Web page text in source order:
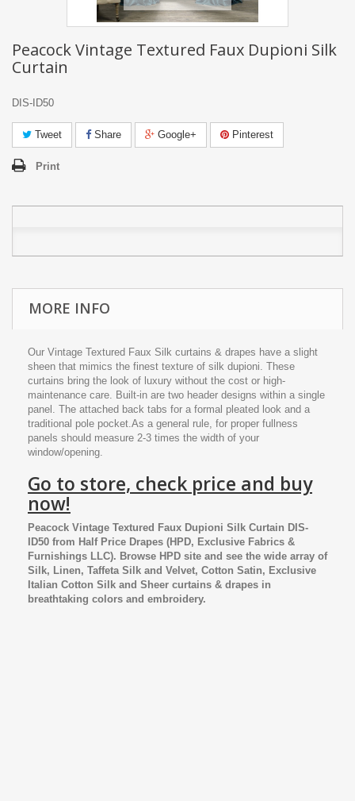
Peacock Vintage Textured Faux Dupioni Silk
Curtain
DIS-ID50
Tweet Share Google+ Pinterest
Print
MORE INFO
Our Vintage Textured Faux Silk curtains & drapes have a slight
sheen that mimics the finest texture of silk dupioni. These
curtains bring the look of luxury without the cost or high-
maintenance care. Built-in are two header designs within a single
panel. The attached back tabs for a formal pleated look and a
traditional pole pocket.As a general rule, for proper fullness
panels should measure 2-3 times the width of your
window/opening.
Go to store, check price and buy
now!
Peacock Vintage Textured Faux Dupioni Silk Curtain DIS-
ID50 from Half Price Drapes (HPD, Exclusive Fabrics &
Furnishings LLC). Browse HPD site and see the wide array of
Silk, Linen, Taffeta Silk and Velvet, Cotton Satin, Exclusive
Italian Cotton Silk and Sheer curtains & drapes in
breathtaking colors and embroidery.